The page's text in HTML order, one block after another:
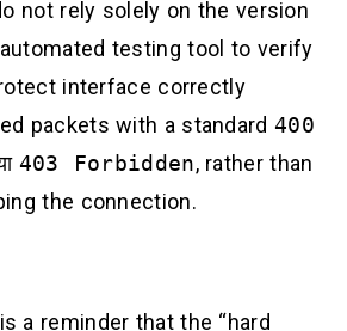
not rely solely on the version
testing tool to verify
interface correctly
packets with a standard 400
403 Forbidden, rather than
the connection.
a reminder that the “hard